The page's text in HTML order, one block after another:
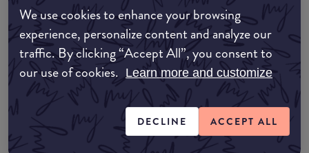
We use cookies to enhance your browsing
experience, personalize content and analyze our
traffic. By clicking “Accept All”, you consent to
our use of cookies. Learn more and customize
DECLINE ACCEPT ALL
Amazon UK
Amazon US